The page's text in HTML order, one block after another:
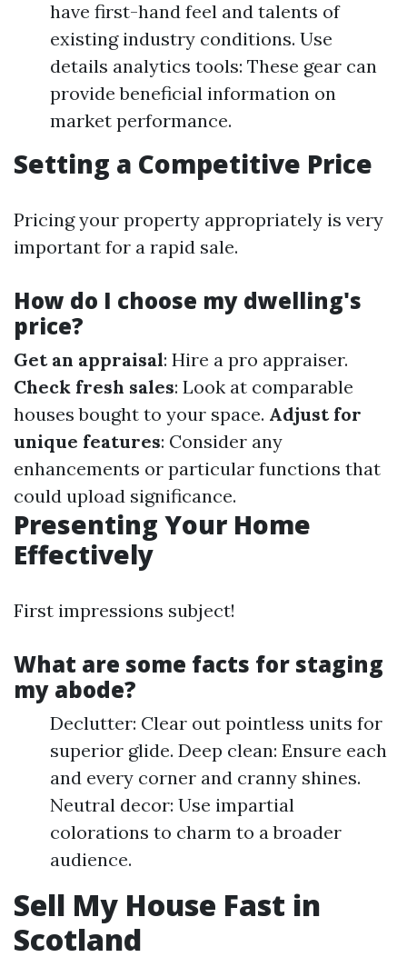
have first-hand feel and talents of
existing industry conditions. Use
details analytics tools: These gear can
provide beneficial information on
market performance.
Setting a Competitive Price
Pricing your property appropriately is very
important for a rapid sale.
How do I choose my dwelling's
price?
Get an appraisal: Hire a pro appraiser.
Check fresh sales: Look at comparable
houses bought to your space. Adjust for
unique features: Consider any
enhancements or particular functions that
could upload significance.
Presenting Your Home
Effectively
First impressions subject!
What are some facts for staging
my abode?
Declutter: Clear out pointless units for
superior glide. Deep clean: Ensure each
and every corner and cranny shines.
Neutral decor: Use impartial
colorations to charm to a broader
audience.
Sell My House Fast in
Scotland